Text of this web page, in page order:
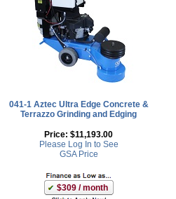
041-1 Aztec Ultra Edge Concrete &
Terrazzo Grinding and Edging
Price: $11,193.00
Please Log In to See
GSA Price
$309 / month